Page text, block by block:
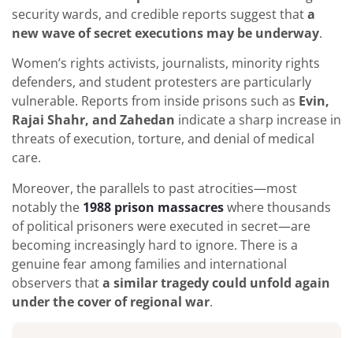
security wards, and credible reports suggest thata
new wave of secret executions may be underway.
Women’s rights activists, journalists, minority rights
defenders, and student protesters are particularly
vulnerable. Reports from inside prisons such as Evin,
Rajai Shahr, and Zahedan indicate a sharp increase in
threats of execution, torture, and denial of medical
care.
Moreover, the parallels to past atrocities—most
notably the 1988 prison massacreswhere thousands
of political prisoners were executed in secret—are
becoming increasingly hard to ignore. There is a
genuine fear among families and international
observers thata similar tragedy could unfold again
under the cover of regional war.